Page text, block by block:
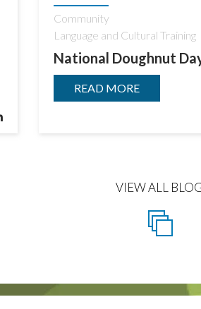
Community
Language and Cultural Training
National Doughnut
READ MORE
VIEW ALL